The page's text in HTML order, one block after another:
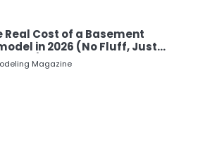
Real Cost of a Basement
in 2026 (No Fluff, Just
Magazine